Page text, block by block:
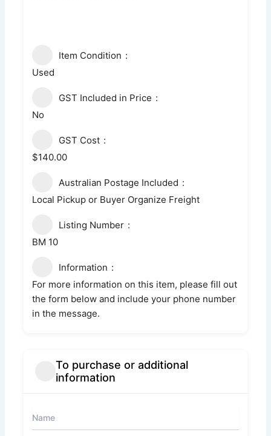
Item Condition
Used
GST Included in Price
No
GST Cost
$140.00
Australian Postage Included
Local Pickup or Buyer Organize Freight
Listing Number
BM 10
Information
For more information on this item, please fill out
the form below and include your phone number
in the message.
To purchase or additional
information